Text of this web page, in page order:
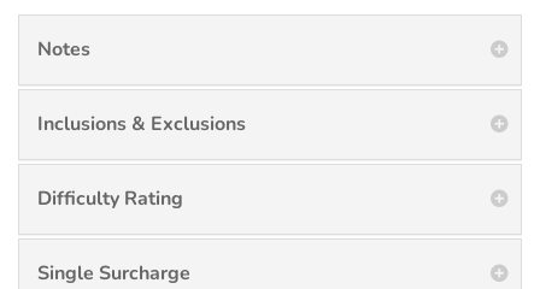
Notes
Inclusions & Exclusions
Difficulty Rating
Single Surcharge